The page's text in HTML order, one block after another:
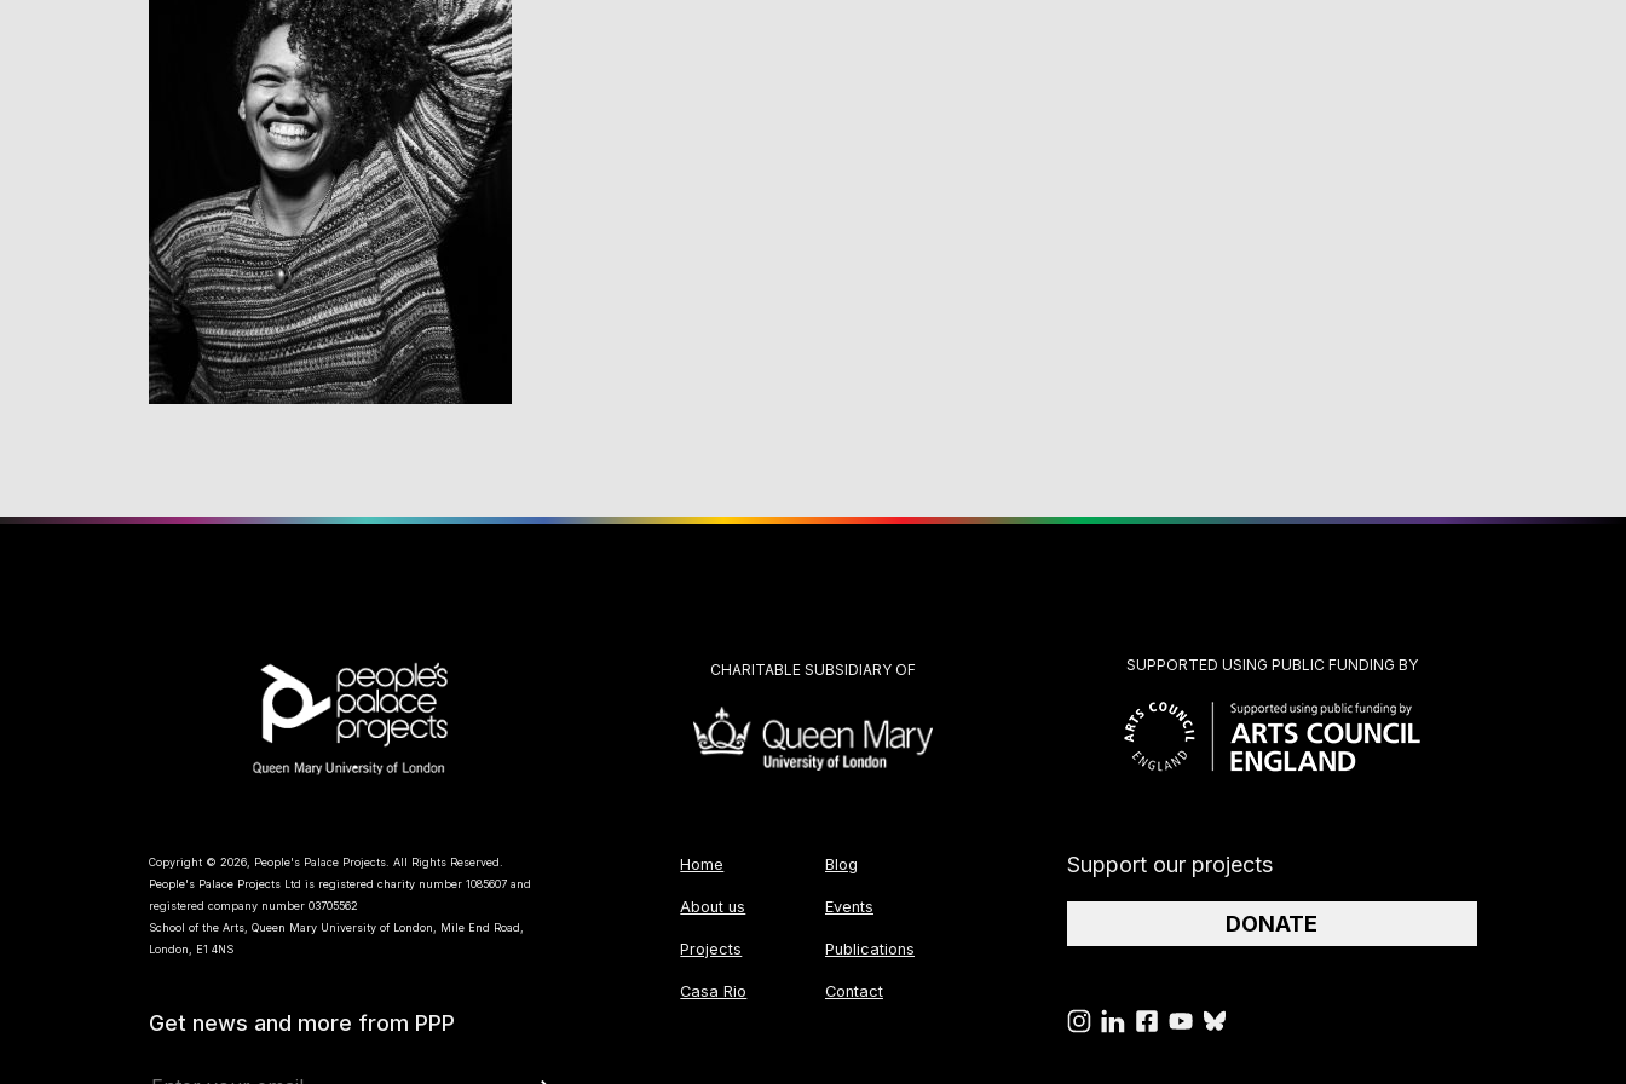
CHARITABLE SUBSIDIARY OF SUPPORTED USING PUBLIC FUNDING BY
Copyright © 2026, People's Palace Projects. All Rights Reserved.
People's Palace Projects Ltd is registered charity number 1085607 and
registered company number 03705562
School of the Arts, Queen Mary University of London, Mile End Road,
London, E1 4NS
Get news and more from PPP
Home
About us
Projects
Casa Rio
Blog
Events
Publications
Contact
Support our projects
DONATE